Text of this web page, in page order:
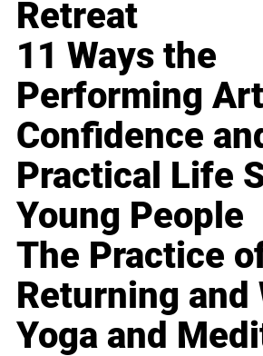
Retreat
11 Ways the
Performing
Confidence
Practical Life
Young People
The Practice
Returning and
Yoga and